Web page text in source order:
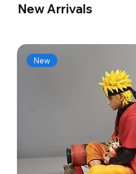
New Arrivals
New